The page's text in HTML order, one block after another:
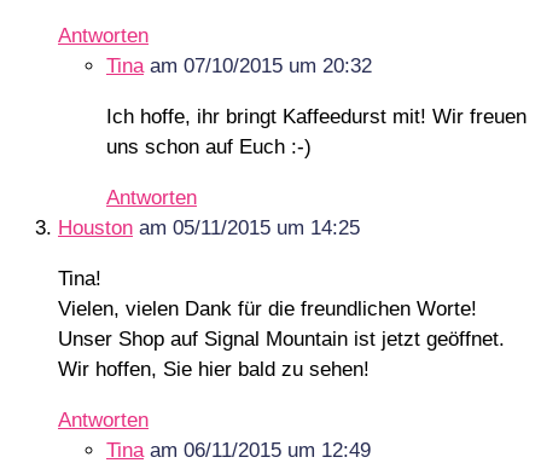
Antworten
Tina am 07/10/2015 um 20:32
Ich hoffe, ihr bringt Kaffeedurst mit! Wir freuen
uns schon auf Euch :-)
Antworten
Houston am 05/11/2015 um 14:25
Tina!
Vielen, vielen Dank für die freundlichen Worte!
Unser Shop auf Signal Mountain ist jetzt geöffnet.
Wir hoffen, Sie hier bald zu sehen!
Antworten
Tina am 06/11/2015 um 12:49